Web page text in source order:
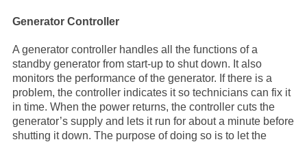
Generator Controller
A generator controller handles all the functions of a
standby generator from start-up to shut down. It also
monitors the performance of the generator. If there is a
problem, the controller indicates it so technicians can fix it
in time. When the power returns, the controller cuts the
generator’s supply and lets it run for about a minute before
shutting it down. The purpose of doing so is to let the